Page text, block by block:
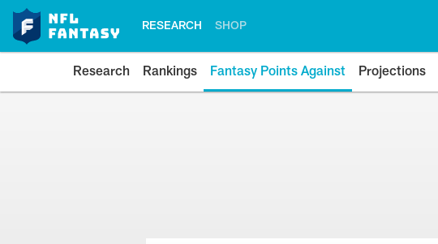
RESEARCH SHOP
Research Rankings Fantasy Points Against Projections